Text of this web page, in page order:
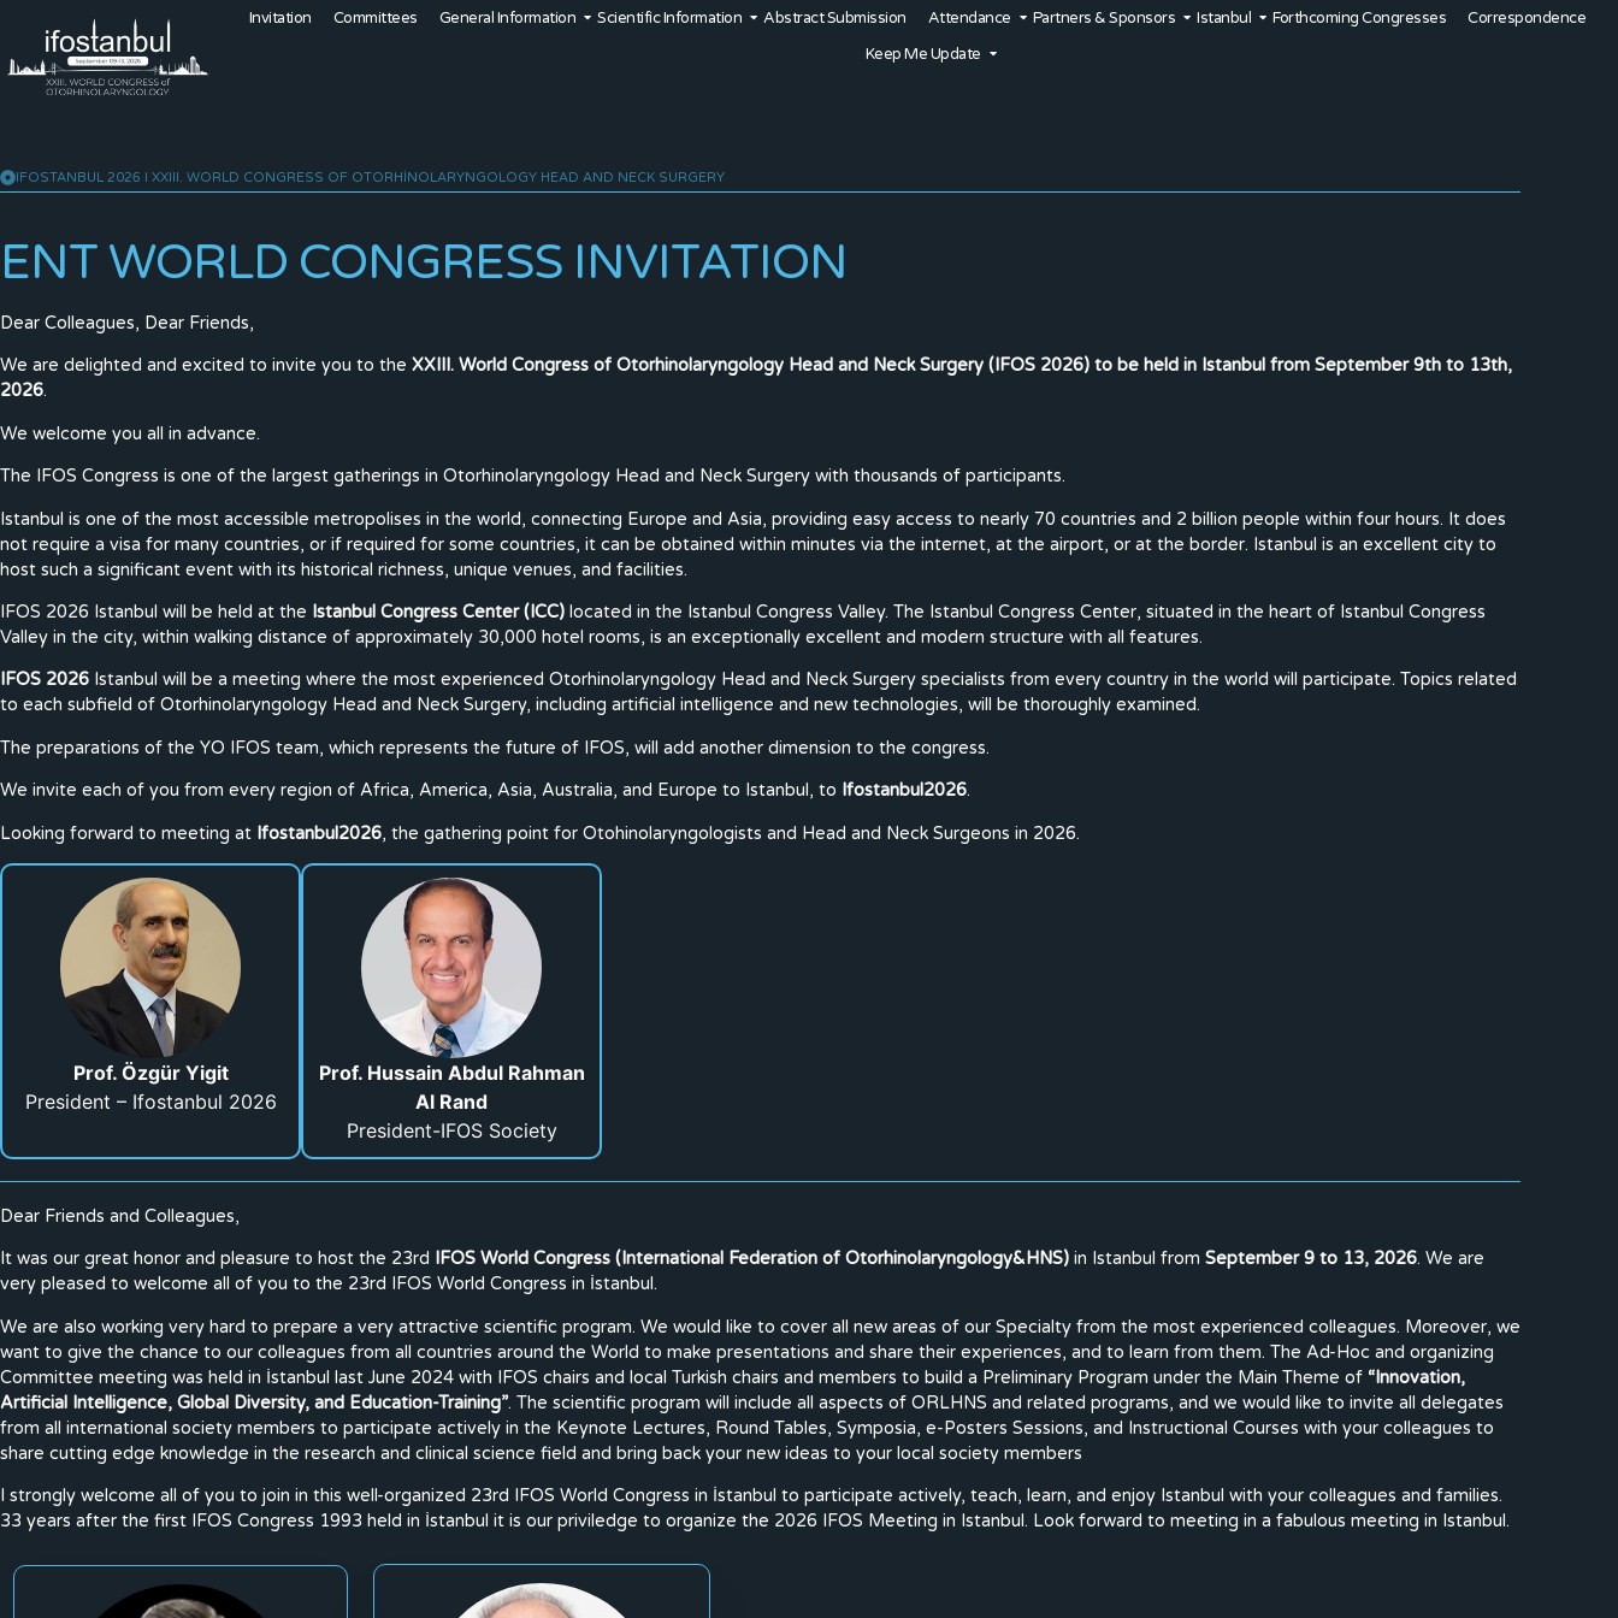
Invitation Committees General Information Scientific Information Abstract Submission Attendance Partners & Sponsors Istanbul Forthcoming Congresses
Correspondence
Keep Me Update
IFOSTANBUL 2026 I XXIII. WORLD CONGRESS OF OTORHINOLARYNGOLOGY HEAD AND NECK SURGERY
ENT WORLD CONGRESS INVITATION
Dear Colleagues, Dear Friends,
We are delighted and excited to invite you to the XXIII. World Congress of Otorhinolaryngology Head and Neck Surgery (IFOS 2026) to be held in Istanbul from September 9th to 13th,
2026.
We welcome you all in advance.
The IFOS Congress is one of the largest gatherings in Otorhinolaryngology Head and Neck Surgery with thousands of participants.
Istanbul is one of the most accessible metropolises in the world, connecting Europe and Asia, providing easy access to nearly 70 countries and 2 billion people within four hours. It does
not require a visa for many countries, or if required for some countries, it can be obtained within minutes via the internet, at the airport, or at the border. Istanbul is an excellent city to
host such a significant event with its historical richness, unique venues, and facilities.
IFOS 2026 Istanbul will be held at the Istanbul Congress Center (ICC) located in the Istanbul Congress Valley. The Istanbul Congress Center, situated in the heart of Istanbul Congress
Valley in the city, within walking distance of approximately 30,000 hotel rooms, is an exceptionally excellent and modern structure with all features.
IFOS 2026 Istanbul will be a meeting where the most experienced Otorhinolaryngology Head and Neck Surgery specialists from every country in the world will participate. Topics related
to each subfield of Otorhinolaryngology Head and Neck Surgery, including artificial intelligence and new technologies, will be thoroughly examined.
The preparations of the YO IFOS team, which represents the future of IFOS, will add another dimension to the congress.
We invite each of you from every region of Africa, America, Asia, Australia, and Europe to Istanbul, to Ifostanbul2026.
Looking forward to meeting at Ifostanbul2026, the gathering point for Otohinolaryngologists and Head and Neck Surgeons in 2026.
Prof. Özgür Yigit
President – Ifostanbul 2026
Prof. Hussain Abdul Rahman
Al Rand
President-IFOS Society
Dear Friends and Colleagues,
It was our great honor and pleasure to host the 23rd IFOS World Congress (International Federation of Otorhinolaryngology&HNS) in Istanbul from September 9 to 13, 2026. We are
very pleased to welcome all of you to the 23rd IFOS World Congress in İstanbul.
We are also working very hard to prepare a very attractive scientific program. We would like to cover all new areas of our Specialty from the most experienced colleagues. Moreover, we
want to give the chance to our colleagues from all countries around the World to make presentations and share their experiences, and to learn from them. The Ad-Hoc and organizing
Committee meeting was held in İstanbul last June 2024 with IFOS chairs and local Turkish chairs and members to build a Preliminary Program under the Main Theme of “Innovation,
Artificial Intelligence, Global Diversity, and Education-Training”. The scientific program will include all aspects of ORLHNS and related programs, and we would like to invite all delegates
from all international society members to participate actively in the Keynote Lectures, Round Tables, Symposia, e-Posters Sessions, and Instructional Courses with your colleagues to
share cutting edge knowledge in the research and clinical science field and bring back your new ideas to your local society members
I strongly welcome all of you to join in this well-organized 23rd IFOS World Congress in İstanbul to participate actively, teach, learn, and enjoy Istanbul with your colleagues and families.
33 years after the first IFOS Congress 1993 held in İstanbul it is our priviledge to organize the 2026 IFOS Meeting in Istanbul. Look forward to meeting in a fabulous meeting in Istanbul.